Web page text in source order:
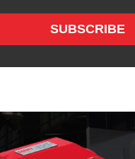
SUBSCRIBE